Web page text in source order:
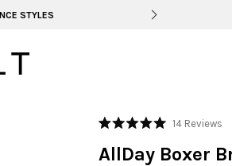
Rated
5.0
out
14Reviews
AllDay Boxer